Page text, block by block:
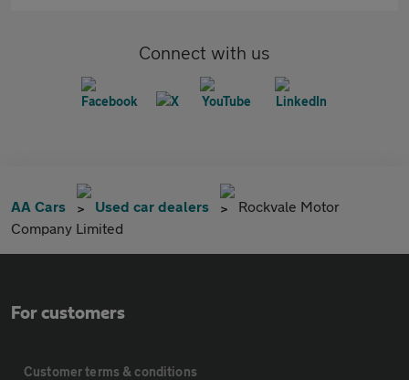
Connect with us
AA Cars Used car dealers
Rockvale Motor
Company Limited
For customers
Customer terms & conditions